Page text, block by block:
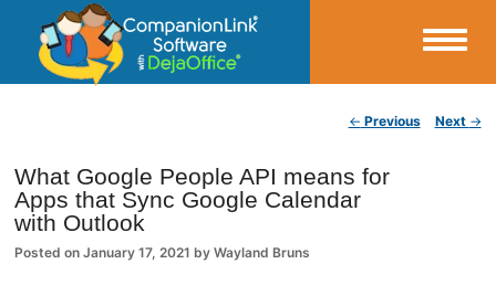
CompanionLink Blog
← Previous Next →
What Google People API means for
Apps that Sync Google Calendar
with Outlook
Posted onJanuary 17, 2021 byWayland Bruns